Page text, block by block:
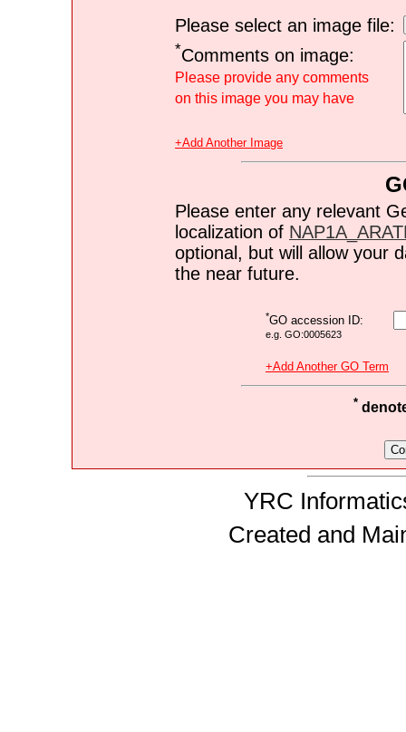
Please select an image file:
*Comments on image:
Please provide any comments
on this image you may have
+Add Another Image
Please enter any relevant
localization of
optional, but will allow your
the near future.
*GO accession ID:
e.g. GO:0005623
+Add Another GO Term
*
YRC
Created and